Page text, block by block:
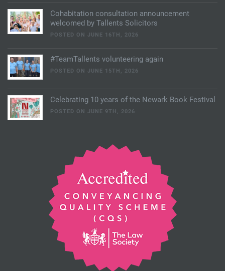
Cohabitation consultation announcement
welcomed by Tallents Solicitors
POSTED ON JUNE 16TH, 2026
#TeamTallents volunteering again
POSTED ON JUNE 15TH, 2026
Celebrating 10 years of the Newark Book Festival
POSTED ON JUNE 9TH, 2026